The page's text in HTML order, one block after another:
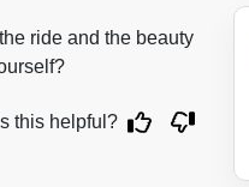
ride and the beauty
this helpful?